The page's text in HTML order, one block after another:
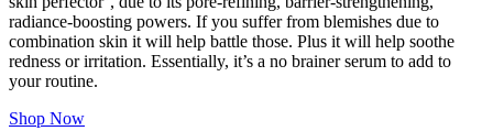
radiance-boosting powers. If you suffer from blemishes due to
combination skin it will help battle those. Plus it will help soothe
redness or irritation. Essentially, it’s a no brainer serum to add to
your routine.
Shop Now